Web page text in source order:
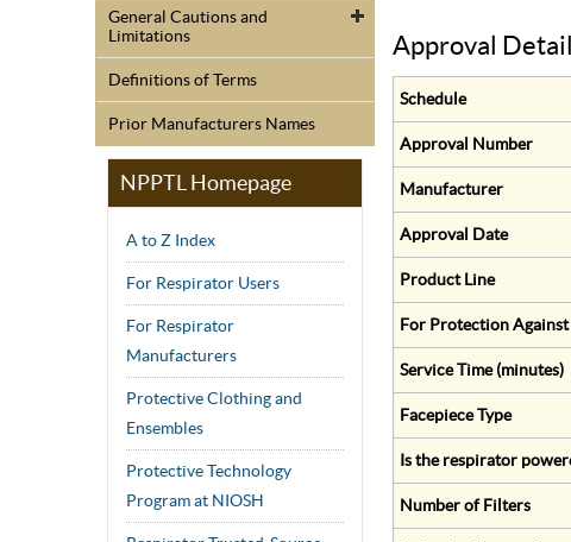
General Cautions and
Limitations
Definitions of Terms
Prior Manufacturers Names
NPPTL Homepage
A to Z Index
For Respirator Users
For Respirator
Manufacturers
Protective Clothing and
Ensembles
Protective Technology
Program at NIOSH
Approval
Schedule
Approval Number
Manufacturer
Approval Date
Product Line
For Protection Against
Service Time (minutes)
Facepiece Type
Is the respirator
Number of Filters